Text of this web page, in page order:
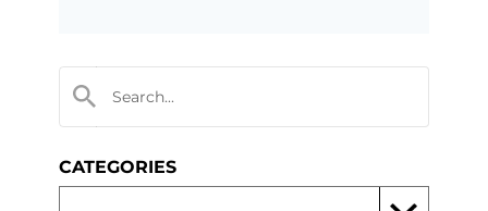
CATEGORIES